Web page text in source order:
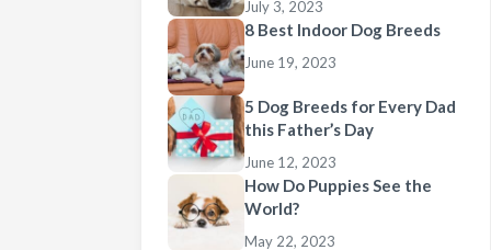
July 3, 2023
8 Best Indoor Dog Breeds
June 19, 2023
5 Dog Breeds for Every Dad
this Father’s Day
June 12, 2023
How Do Puppies See the
World?
May 22, 2023